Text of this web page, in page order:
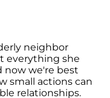
neighbor
everything she
now we're best
small actions can
relationships.